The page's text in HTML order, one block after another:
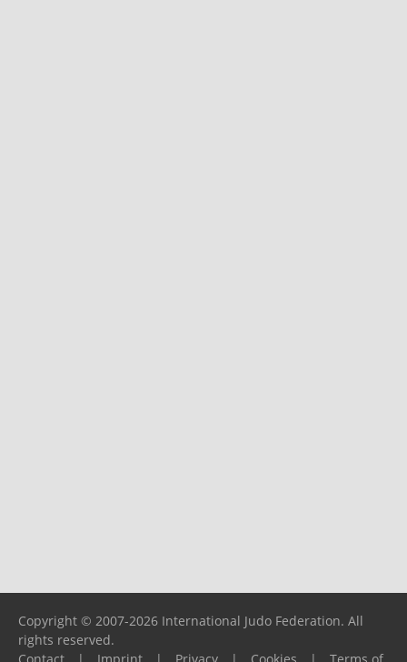
Copyright © 2007-2026 International Judo Federation. All
rights reserved.